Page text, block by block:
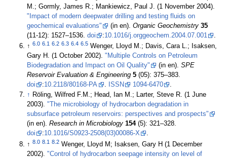
M.; Gormly, James R.; Mankiewicz, Paul J. (1 November 2004).
"Impact of modern deepwater drilling and testing fluids on
geochemical evaluations"
(in en).Organic Geochemistry 35
(11-12): 1527–1536.doi :10.1016/j.orggeochem.2004.07.001
↑6.0 6.1 6.2 6.3 6.4 6.5 Wenger, Lloyd M.; Davis, Cara L.; Isaksen,
Gary H. (1 October 2002)."Multiple Controls on Petroleum
Biodegradation and Impact on Oil Quality"
(in en).SPE
Reservoir Evaluation & Engineering 5
(05): 375–383.
doi
:10.2118/80168-PA . ISSN 1094-6470
.
↑ Röling, Wilfred F.M.; Head, Ian M.; Larter, Steve R. (1 June
2003)."The microbiology of hydrocarbon degradation in
subsurface petroleum reservoirs: perspectives and prospects"
(in en).Research in Microbiology 154
(5): 321–328.
doi
:10.1016/S0923-2508(03)00086-X
.
↑8.0 8.1 8.2 Wenger, Lloyd M; Isaksen, Gary H (1 December
2002)."Control of hydrocarbon seepage intensity on level of